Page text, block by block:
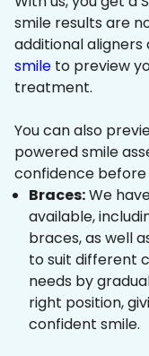
smile results are
additional
smile to preview
treatment.
You can also
powered smile
confidence
Braces:We
available,
braces, as well
to suit different
needs by
right position,
confident smile.